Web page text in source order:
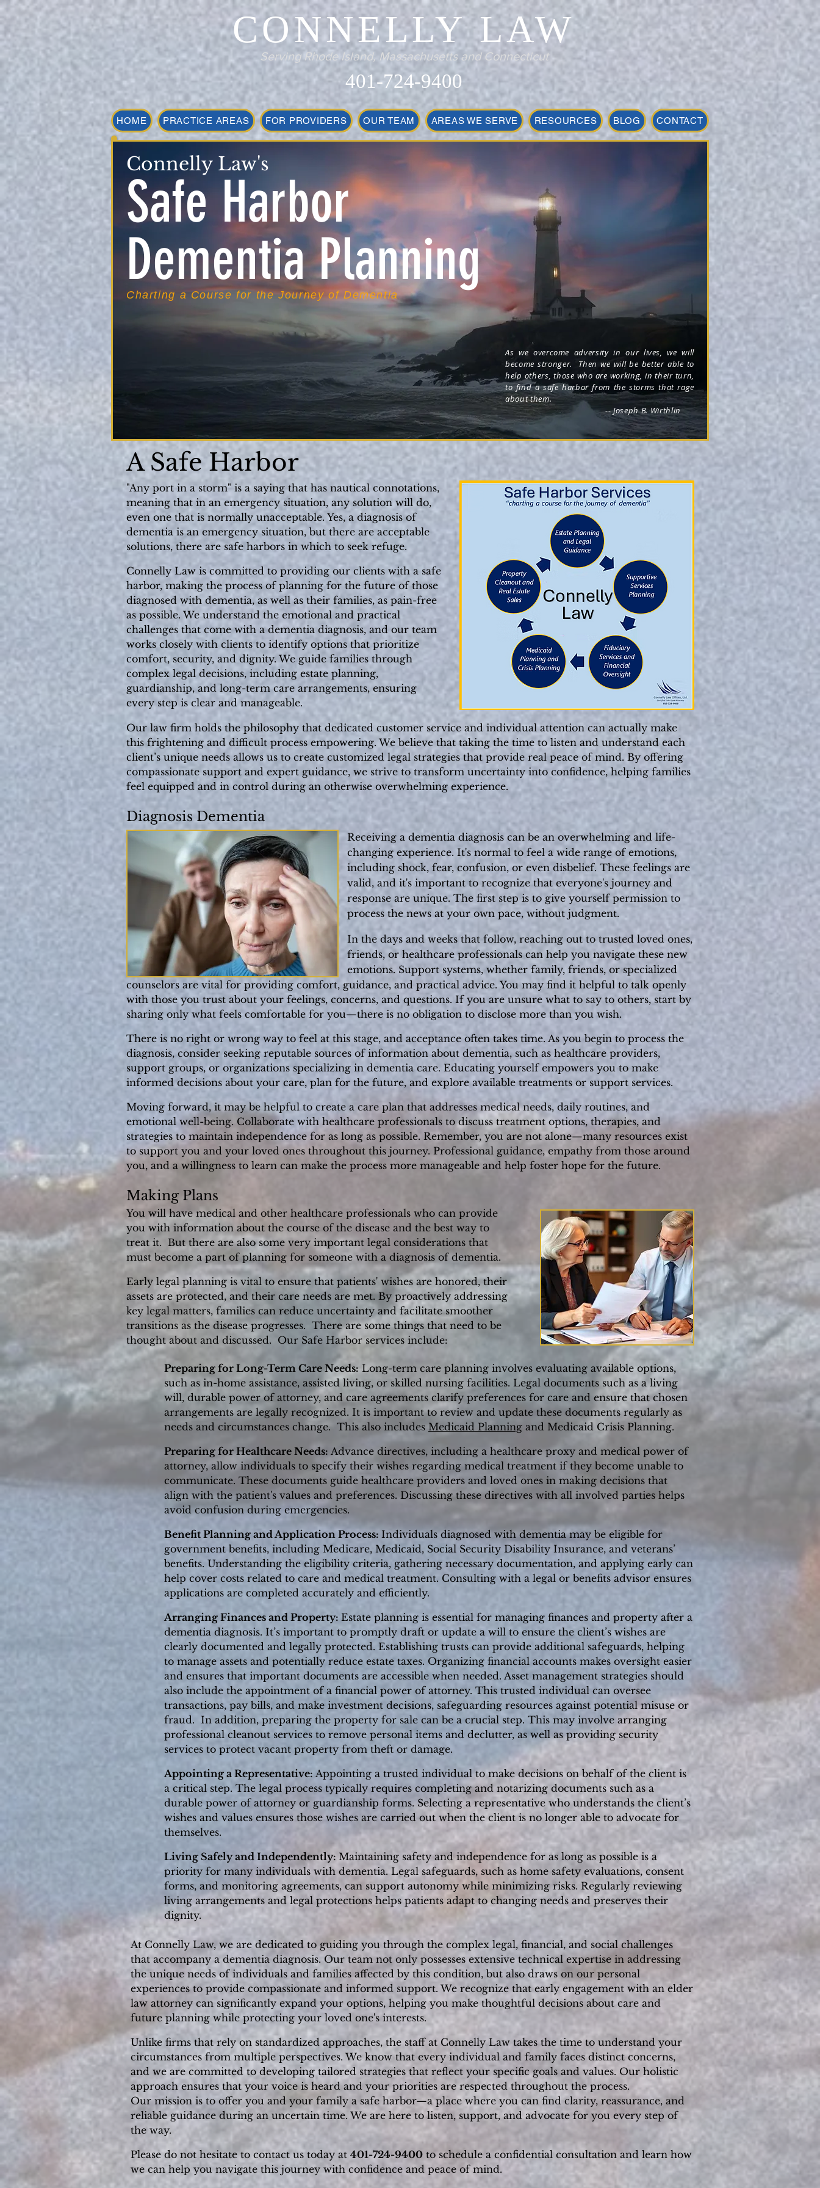
CONNELLY LAW
Serving Rhode Island, Massachusetts and Connecticut
401-724-9400
HOME PRACTICE AREAS FOR PROVIDERS OUR TEAM AREAS WE SERVE RESOURCES BLOG CONTACT
Safe Harbor
Dementia Planning
Connelly Law's
Charting a Course for the Journey of Dementia
As we overcome adversity in our lives, we will
become stronger. Then we will be better able to
help others, those who are working, in their turn,
to find a safe harbor from the storms that rage
about them.
-- Joseph B. Wirthlin
A Safe Harbor
"Any port in a storm" is a saying that has nautical connotations,
meaning that in an emergency situation, any solution will do,
even one that is normally unacceptable. Yes, a diagnosis of
dementia is an emergency situation, but there are acceptable
solutions, there are safe harbors in which to seek refuge.
Connelly Law is committed to providing our clients with a safe
harbor, making the process of planning for the future of those
diagnosed with dementia, as well as their families, as pain-free
as possible. We understand the emotional and practical
challenges that come with a dementia diagnosis, and our team
works closely with clients to identify options that prioritize
comfort, security, and dignity. We guide families through
complex legal decisions, including estate planning,
guardianship, and long-term care arrangements, ensuring
every step is clear and manageable.
Our law firm holds the philosophy that dedicated customer service and individual attention can actually make
this frightening and difficult process empowering. We believe that taking the time to listen and understand each
client’s unique needs allows us to create customized legal strategies that provide real peace of mind. By offering
compassionate support and expert guidance, we strive to transform uncertainty into confidence, helping families
feel equipped and in control during an otherwise overwhelming experience.
Diagnosis Dementia
Receiving a dementia diagnosis can be an overwhelming and life-
changing experience. It's normal to feel a wide range of emotions,
including shock, fear, confusion, or even disbelief. These feelings are
valid, and it's important to recognize that everyone's journey and
response are unique. The first step is to give yourself permission to
process the news at your own pace, without judgment.
In the days and weeks that follow, reaching out to trusted loved ones,
friends, or healthcare professionals can help you navigate these new
emotions. Support systems, whether family, friends, or specialized
counselors are vital for providing comfort, guidance, and practical advice. You may find it helpful to talk openly
with those you trust about your feelings, concerns, and questions. If you are unsure what to say to others, start by
sharing only what feels comfortable for you—there is no obligation to disclose more than you wish.
There is no right or wrong way to feel at this stage, and acceptance often takes time. As you begin to process the
diagnosis, consider seeking reputable sources of information about dementia, such as healthcare providers,
support groups, or organizations specializing in dementia care. Educating yourself empowers you to make
informed decisions about your care, plan for the future, and explore available treatments or support services.
Moving forward, it may be helpful to create a care plan that addresses medical needs, daily routines, and
emotional well-being. Collaborate with healthcare professionals to discuss treatment options, therapies, and
strategies to maintain independence for as long as possible. Remember, you are not alone—many resources exist
to support you and your loved ones throughout this journey. Professional guidance, empathy from those around
you, and a willingness to learn can make the process more manageable and help foster hope for the future.
Making Plans
You will have medical and other healthcare professionals who can provide
you with information about the course of the disease and the best way to
treat it. But there are also some very important legal considerations that
must become a part of planning for someone with a diagnosis of dementia.
Early legal planning is vital to ensure that patients' wishes are honored, their
assets are protected, and their care needs are met. By proactively addressing
key legal matters, families can reduce uncertainty and facilitate smoother
transitions as the disease progresses. There are some things that need to be
thought about and discussed. Our Safe Harbor services include:
Preparing for Long-Term Care Needs: Long-term care planning involves evaluating available options,
such as in-home assistance, assisted living, or skilled nursing facilities. Legal documents such as a living
will, durable power of attorney, and care agreements clarify preferences for care and ensure that chosen
arrangements are legally recognized. It is important to review and update these documents regularly as
needs and circumstances change. This also includes Medicaid Planning and Medicaid Crisis Planning.
Preparing for Healthcare Needs: Advance directives, including a healthcare proxy and medical power of
attorney, allow individuals to specify their wishes regarding medical treatment if they become unable to
communicate. These documents guide healthcare providers and loved ones in making decisions that
align with the patient's values and preferences. Discussing these directives with all involved parties helps
avoid confusion during emergencies.
Benefit Planning and Application Process: Individuals diagnosed with dementia may be eligible for
government benefits, including Medicare, Medicaid, Social Security Disability Insurance, and veterans’
benefits. Understanding the eligibility criteria, gathering necessary documentation, and applying early can
help cover costs related to care and medical treatment. Consulting with a legal or benefits advisor ensures
applications are completed accurately and efficiently.
Arranging Finances and Property: Estate planning is essential for managing finances and property after a
dementia diagnosis. It’s important to promptly draft or update a will to ensure the client’s wishes are
clearly documented and legally protected. Establishing trusts can provide additional safeguards, helping
to manage assets and potentially reduce estate taxes. Organizing financial accounts makes oversight easier
and ensures that important documents are accessible when needed. Asset management strategies should
also include the appointment of a financial power of attorney. This trusted individual can oversee
transactions, pay bills, and make investment decisions, safeguarding resources against potential misuse or
fraud. In addition, preparing the property for sale can be a crucial step. This may involve arranging
professional cleanout services to remove personal items and declutter, as well as providing security
services to protect vacant property from theft or damage.
Appointing a Representative: Appointing a trusted individual to make decisions on behalf of the client is
a critical step. The legal process typically requires completing and notarizing documents such as a
durable power of attorney or guardianship forms. Selecting a representative who understands the client’s
wishes and values ensures those wishes are carried out when the client is no longer able to advocate for
themselves.
Living Safely and Independently: Maintaining safety and independence for as long as possible is a
priority for many individuals with dementia. Legal safeguards, such as home safety evaluations, consent
forms, and monitoring agreements, can support autonomy while minimizing risks. Regularly reviewing
living arrangements and legal protections helps patients adapt to changing needs and preserves their
dignity.
At Connelly Law, we are dedicated to guiding you through the complex legal, financial, and social challenges
that accompany a dementia diagnosis. Our team not only possesses extensive technical expertise in addressing
the unique needs of individuals and families affected by this condition, but also draws on our personal
experiences to provide compassionate and informed support. We recognize that early engagement with an elder
law attorney can significantly expand your options, helping you make thoughtful decisions about care and
future planning while protecting your loved one's interests.
Unlike firms that rely on standardized approaches, the staff at Connelly Law takes the time to understand your
circumstances from multiple perspectives. We know that every individual and family faces distinct concerns,
and we are committed to developing tailored strategies that reflect your specific goals and values. Our holistic
approach ensures that your voice is heard and your priorities are respected throughout the process.
Our mission is to offer you and your family a safe harbor—a place where you can find clarity, reassurance, and
reliable guidance during an uncertain time. We are here to listen, support, and advocate for you every step of
the way.
Please do not hesitate to contact us today at 401-724-9400 to schedule a confidential consultation and learn how
we can help you navigate this journey with confidence and peace of mind.